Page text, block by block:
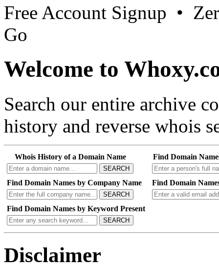
Free Account Signup •
Go
Welcome to
Search our entire archive
history and reverse whois
Whois History of a Domain Name
SEARCH
Find Domain
Find Domain Names by Company Name
SEARCH
Find Domain
Find Domain Names by Keyword Present
SEARCH
Disclaimer